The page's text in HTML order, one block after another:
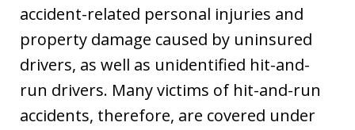
accident-related personal injuries and
property damage caused by uninsured
drivers, as well as unidentified hit-and-
run drivers. Many victims of hit-and-run
accidents, therefore, are covered under